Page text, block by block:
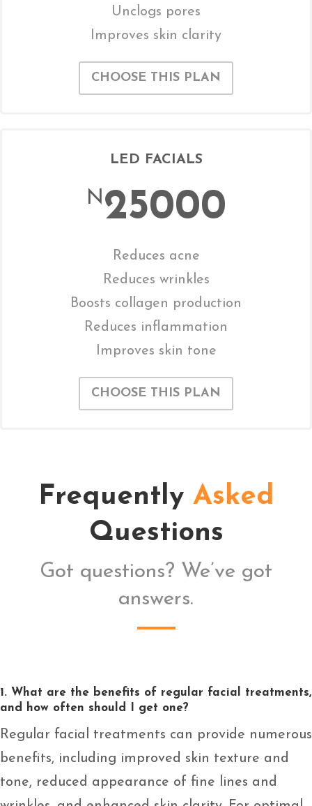
Unclogs pores
Improves skin clarity
CHOOSE THIS PLAN
LED FACIALS
N25000
Reduces acne
Reduces wrinkles
Boosts collagen production
Reduces inflammation
Improves skin tone
CHOOSE THIS PLAN
Frequently Asked
Questions
Got questions? We’ve got
answers.
1. What are the benefits of regular facial treatments,
and how often should I get one?
Regular facial treatments can provide numerous
benefits, including improved skin texture and
tone, reduced appearance of fine lines and